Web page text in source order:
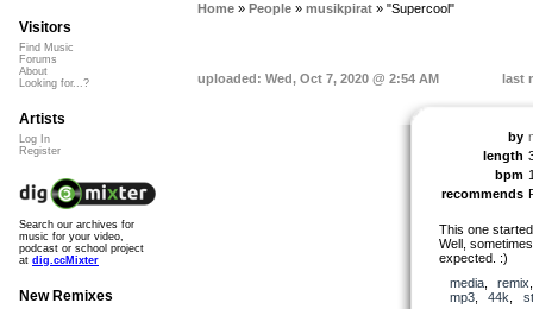
Home» People» musikpirat» "Supercool"
uploaded: Wed, Oct 7, 2020 @ 2:54 AM last
by
length
bpm
recommends
This one
Well,
expected. :)
media, remix
mp3, 44k
Visitors
Find Music
Forums
About
Looking for...?
Artists
Log In
Register
Search our archives for
music for your video,
podcast or school project
at dig.ccMixter
New Remixes